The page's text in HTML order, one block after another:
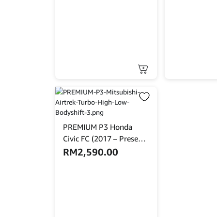
PREMIUM P3 Honda
Civic FC (2017 – Present)
High Low Bodyshift
RM2,590.00